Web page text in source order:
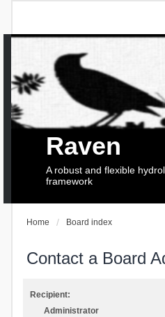
Raven
A robust and flexible
framework
Home Board index
Contact a Board
Recipient:
Administrator